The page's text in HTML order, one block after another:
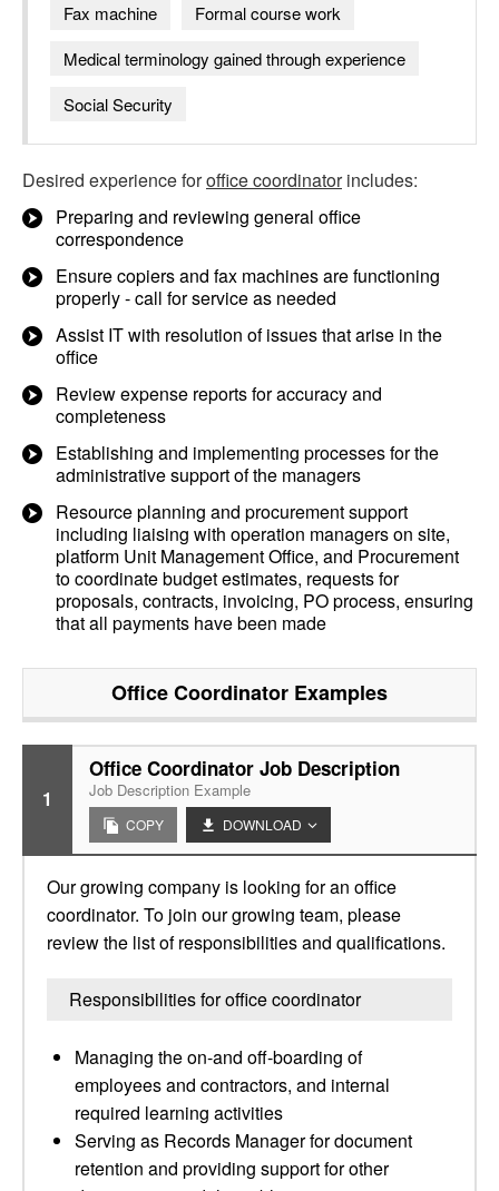
Fax machine
Formal course work
Medical terminology gained through experience
Social Security
Desired experience foroffice coordinatorincludes:
Preparing and reviewing general office
correspondence
Ensure copiers and fax machines are functioning
properly - call for service as needed
Assist IT with resolution of issues that arise in the
office
Review expense reports for accuracy and
completeness
Establishing and implementing processes for the
administrative support of the managers
Resource planning and procurement support
including liaising with operation managers on site,
platform Unit Management Office, and Procurement
to coordinate budget estimates, requests for
proposals, contracts, invoicing, PO process, ensuring
that all payments have been made
Office Coordinator Examples
1
Office Coordinator Job Description
Job Description Example
COPY DOWNLOAD
Our growing company is looking for an office
coordinator. To join our growing team, please
review the list of responsibilities and qualifications.
Responsibilities for office coordinator
Managing the on-and off-boarding of
employees and contractors, and internal
required learning activities
Serving as Records Manager for document
retention and providing support for other